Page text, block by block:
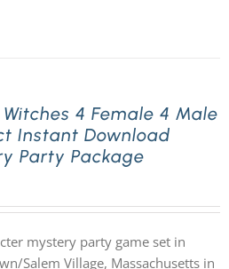
4 Female 4 Male
Instant Download
Party Package
mystery party game set in
Salem Village, Massachusetts in